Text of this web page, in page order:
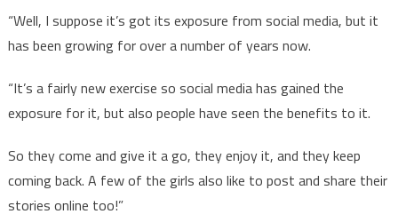
“Well, I suppose it’s got its exposure from social media, but it
has been growing for over a number of years now.
“It’s a fairly new exercise so social media has gained the
exposure for it, but also people have seen the benefits to it.
So they come and give it a go, they enjoy it, and they keep
coming back. A few of the girls also like to post and share their
stories online too!”